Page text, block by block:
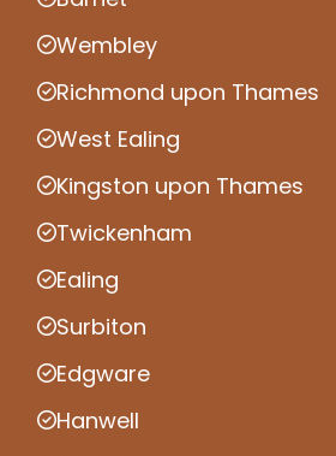
Wembley
Richmond upon Thames
West Ealing
Kingston upon Thames
Twickenham
Ealing
Surbiton
Edgware
Hanwell